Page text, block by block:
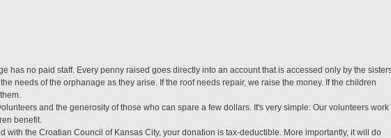
has no paid staff. Every penny raised goes directly into an account that is accessed only by the
needs of the orphanage as they arise. If the roof needs repair, we raise the money. If the children
and the generosity of those who can spare a few dollars. It's very simple: Our volunteers work
benefit.
with the Croatian Council of Kansas City, your donation is tax-deductible. More importantly, it will do